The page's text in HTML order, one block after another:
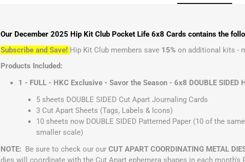
Our December 2025 Hip Kit Club Pocket Life 6x8 Cards contains the
Subscribe and Save! Hip Kit Club members save 15% on additional kits -
Products Included:
1 - FULL - HKC Exclusive - Savor the Season - 6x8 DOUBLE
5 sheets DOUBLE SIDED Cut Apart Journaling Cards
3 Cut Apart Sheets (Tags, Labels & Icons)
10 sheets now DOUBLE SIDED Patterned Paper (10 of the
smaller scale)
NOTE: Be sure to check our ourCUT APART COORDINATING METAL
dies will coordinate with the Cut Apart ephemera shapes in each